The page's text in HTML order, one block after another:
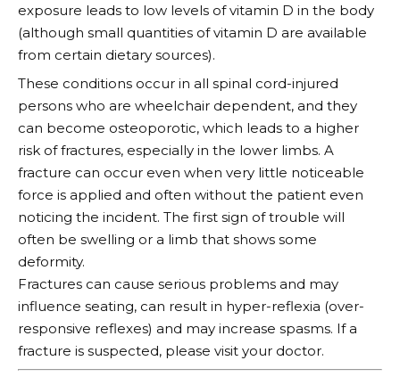
exposure leads to low levels of vitamin D in the body
(although small quantities of vitamin D are available
from certain dietary sources).
These conditions occur in all spinal cord-injured
persons who are wheelchair dependent, and they
can become osteoporotic, which leads to a higher
risk of fractures, especially in the lower limbs. A
fracture can occur even when very little noticeable
force is applied and often without the patient even
noticing the incident. The first sign of trouble will
often be swelling or a limb that shows some
deformity.
Fractures can cause serious problems and may
influence seating, can result in hyper-reflexia (over-
responsive reflexes) and may increase spasms. If a
fracture is suspected, please visit your doctor.